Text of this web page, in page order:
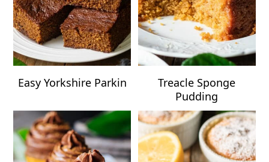
Easy Yorkshire Parkin
Treacle Sponge
Pudding